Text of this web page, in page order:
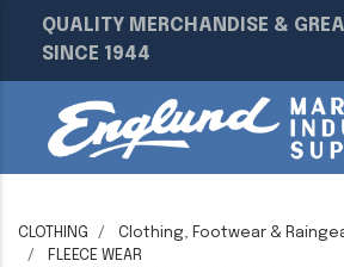
QUALITY MERCHANDISE &
SINCE 1944
CLOTHING Clothing, Footwear &
FLEECE WEAR